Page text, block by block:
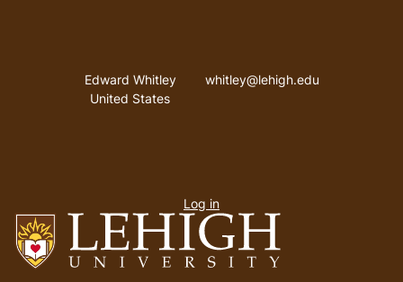
Address
Edward Whitley
United States
Email address
whitley@lehigh.edu
menu
Log in